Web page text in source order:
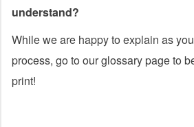
understand?
While we are happy to explain as
process, go to our glossary page to
print!